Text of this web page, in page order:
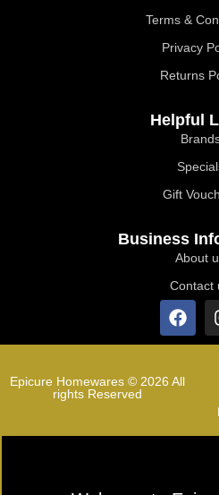
Terms &
Privacy
Returns
Helpful
Gift
Business
About
Contact
Epicure Homewares © 2026 All
rights Reserved